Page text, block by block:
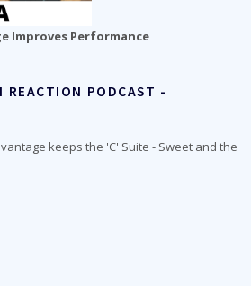
Improves Performance
REACTION PODCAST -
keeps the 'C' Suite - Sweet and the